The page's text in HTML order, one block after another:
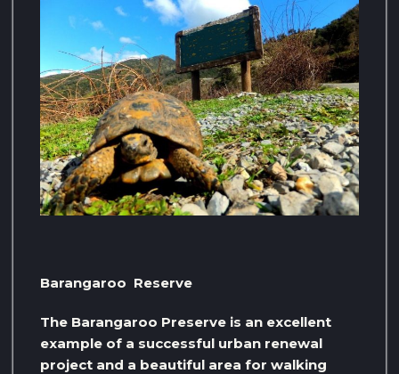
Barangaroo Reserve
The Barangaroo Preserve is an excellent
example of a successful urban renewal
project and a beautiful area for walking